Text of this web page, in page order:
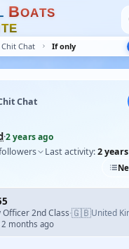
BOATS
TE
Chat If only
Chat
·2 years ago
Last activity:2
Officer 2nd Class·🇬🇧United
2 months ago